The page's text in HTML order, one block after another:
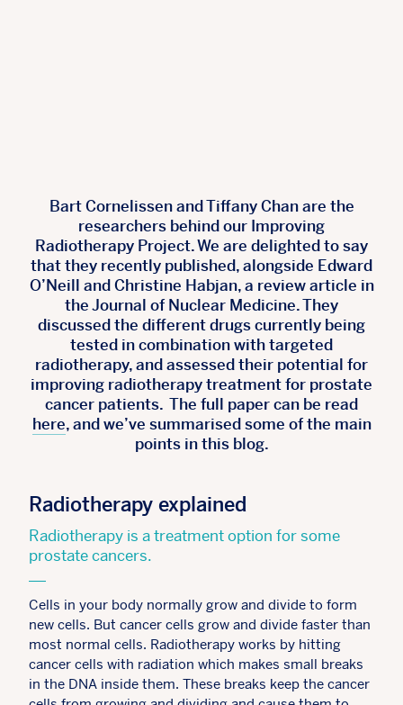
Bart Cornelissen and Tiffany Chan are the
researchers behind our Improving
Radiotherapy Project. We are delighted to say
that they recently published, alongside Edward
O’Neill and Christine Habjan, a review article in
the Journal of Nuclear Medicine. They
discussed the different drugs currently being
tested in combination with targeted
radiotherapy, and assessed their potential for
improving radiotherapy treatment for prostate
cancer patients. The full paper can be read
here, and we’ve summarised some of the main
points in this blog.
Radiotherapy explained
Radiotherapy is a treatment option for some
prostate cancers.
Cells in your body normally grow and divide to form
new cells. But cancer cells grow and divide faster than
most normal cells. Radiotherapy works by hitting
cancer cells with radiation which makes small breaks
in the DNA inside them. These breaks keep the cancer